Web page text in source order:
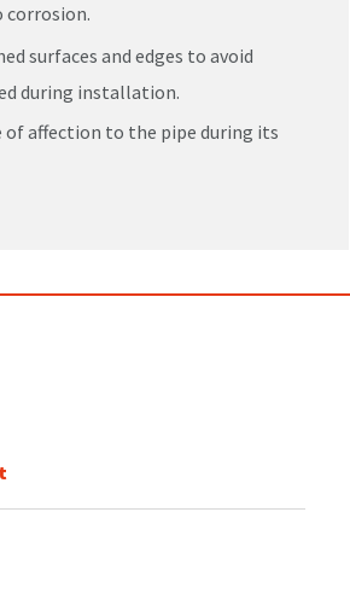
surfaces and edges to avoid
during installation.
affection to the pipe during its